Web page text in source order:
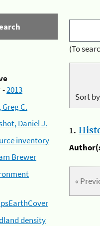
-2013
C.
Daniel J.
inventory
Brewer
density
(To
Sort by
1.
«